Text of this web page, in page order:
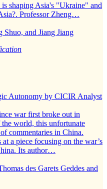
shaping Asia's "Ukraine" and
Professor Zheng…
Shuo, and Jiang Jiang
Autonomy by CICIR Analyst
war first broke out in
world, this unfortunate
commentaries in China.
a piece focusing on the war’s
Its author…
des Garets Geddes and